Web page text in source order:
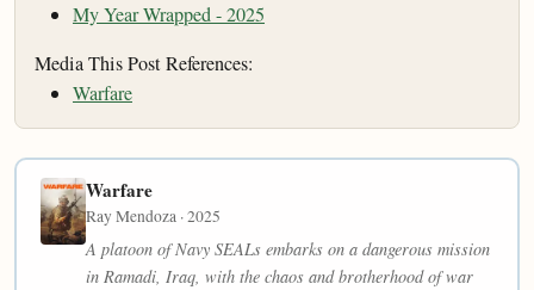
My Year Wrapped - 2025
Media This Post References:
Warfare
Warfare
Ray Mendoza · 2025
A platoon of Navy SEALs embarks on a dangerous mission
in Ramadi, Iraq, with the chaos and brotherhood of war